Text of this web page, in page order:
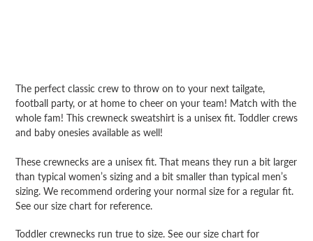
to
your
cart
The perfect classic crew to throw on to your next tailgate,
football party, or at home to cheer on your team! Match with the
whole fam! This crewneck sweatshirt is a unisex fit. Toddler crews
and baby onesies available as well!
These crewnecks are a unisex fit. That means they run a bit larger
than typical women’s sizing and a bit smaller than typical men’s
sizing. We recommend ordering your normal size for a regular fit.
See our size chart for reference.
Toddler crewnecks run true to size. See our size chart for